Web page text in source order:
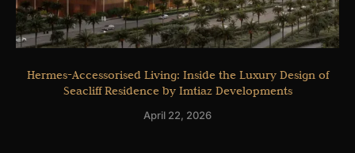
Hermes-Accessorised Living: Inside the Luxury Design of
Seacliff Residence by Imtiaz Developments
April 22, 2026